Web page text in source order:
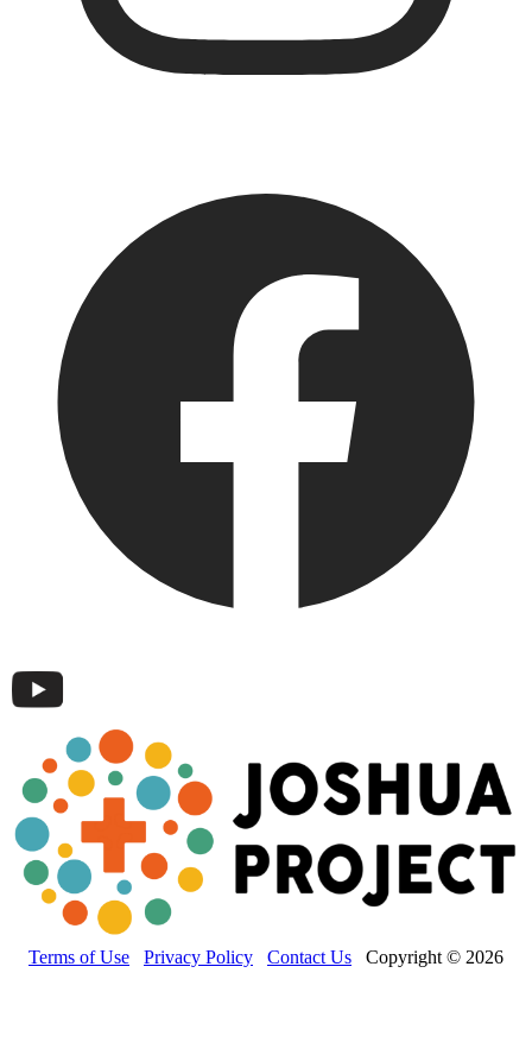
Terms of Use Privacy Policy Contact Us Copyright © 2026